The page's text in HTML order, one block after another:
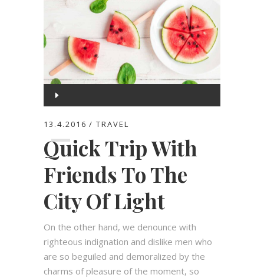
Audio
Player
00:00
13.4.2016 TRAVEL
Quick Trip With
Friends To The
City Of Light
On the other hand, we denounce with
righteous indignation and dislike men who
are so beguiled and demoralized by the
charms of pleasure of the moment, so